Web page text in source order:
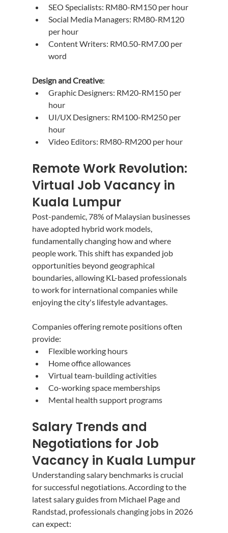
SEO Specialists: RM80-RM150 per hour
Social Media Managers: RM80-RM120
per hour
Content Writers: RM0.50-RM7.00 per
word
Design and Creative:
Graphic Designers: RM20-RM150 per
hour
UI/UX Designers: RM100-RM250 per
hour
Video Editors: RM80-RM200 per hour
Remote Work Revolution:
Virtual Job Vacancy in
Kuala Lumpur
Post-pandemic, 78% of Malaysian businesses
have adopted hybrid work models,
fundamentally changing how and where
people work. This shift has expanded job
opportunities beyond geographical
boundaries, allowing KL-based professionals
to work for international companies while
enjoying the city's lifestyle advantages.
Companies offering remote positions often
provide:
Flexible working hours
Home office allowances
Virtual team-building activities
Co-working space memberships
Mental health support programs
Salary Trends and
Negotiations for Job
Vacancy in Kuala Lumpur
Understanding salary benchmarks is crucial
for successful negotiations. According to the
latest salary guides from Michael Page and
Randstad, professionals changing jobs in 2026
can expect: